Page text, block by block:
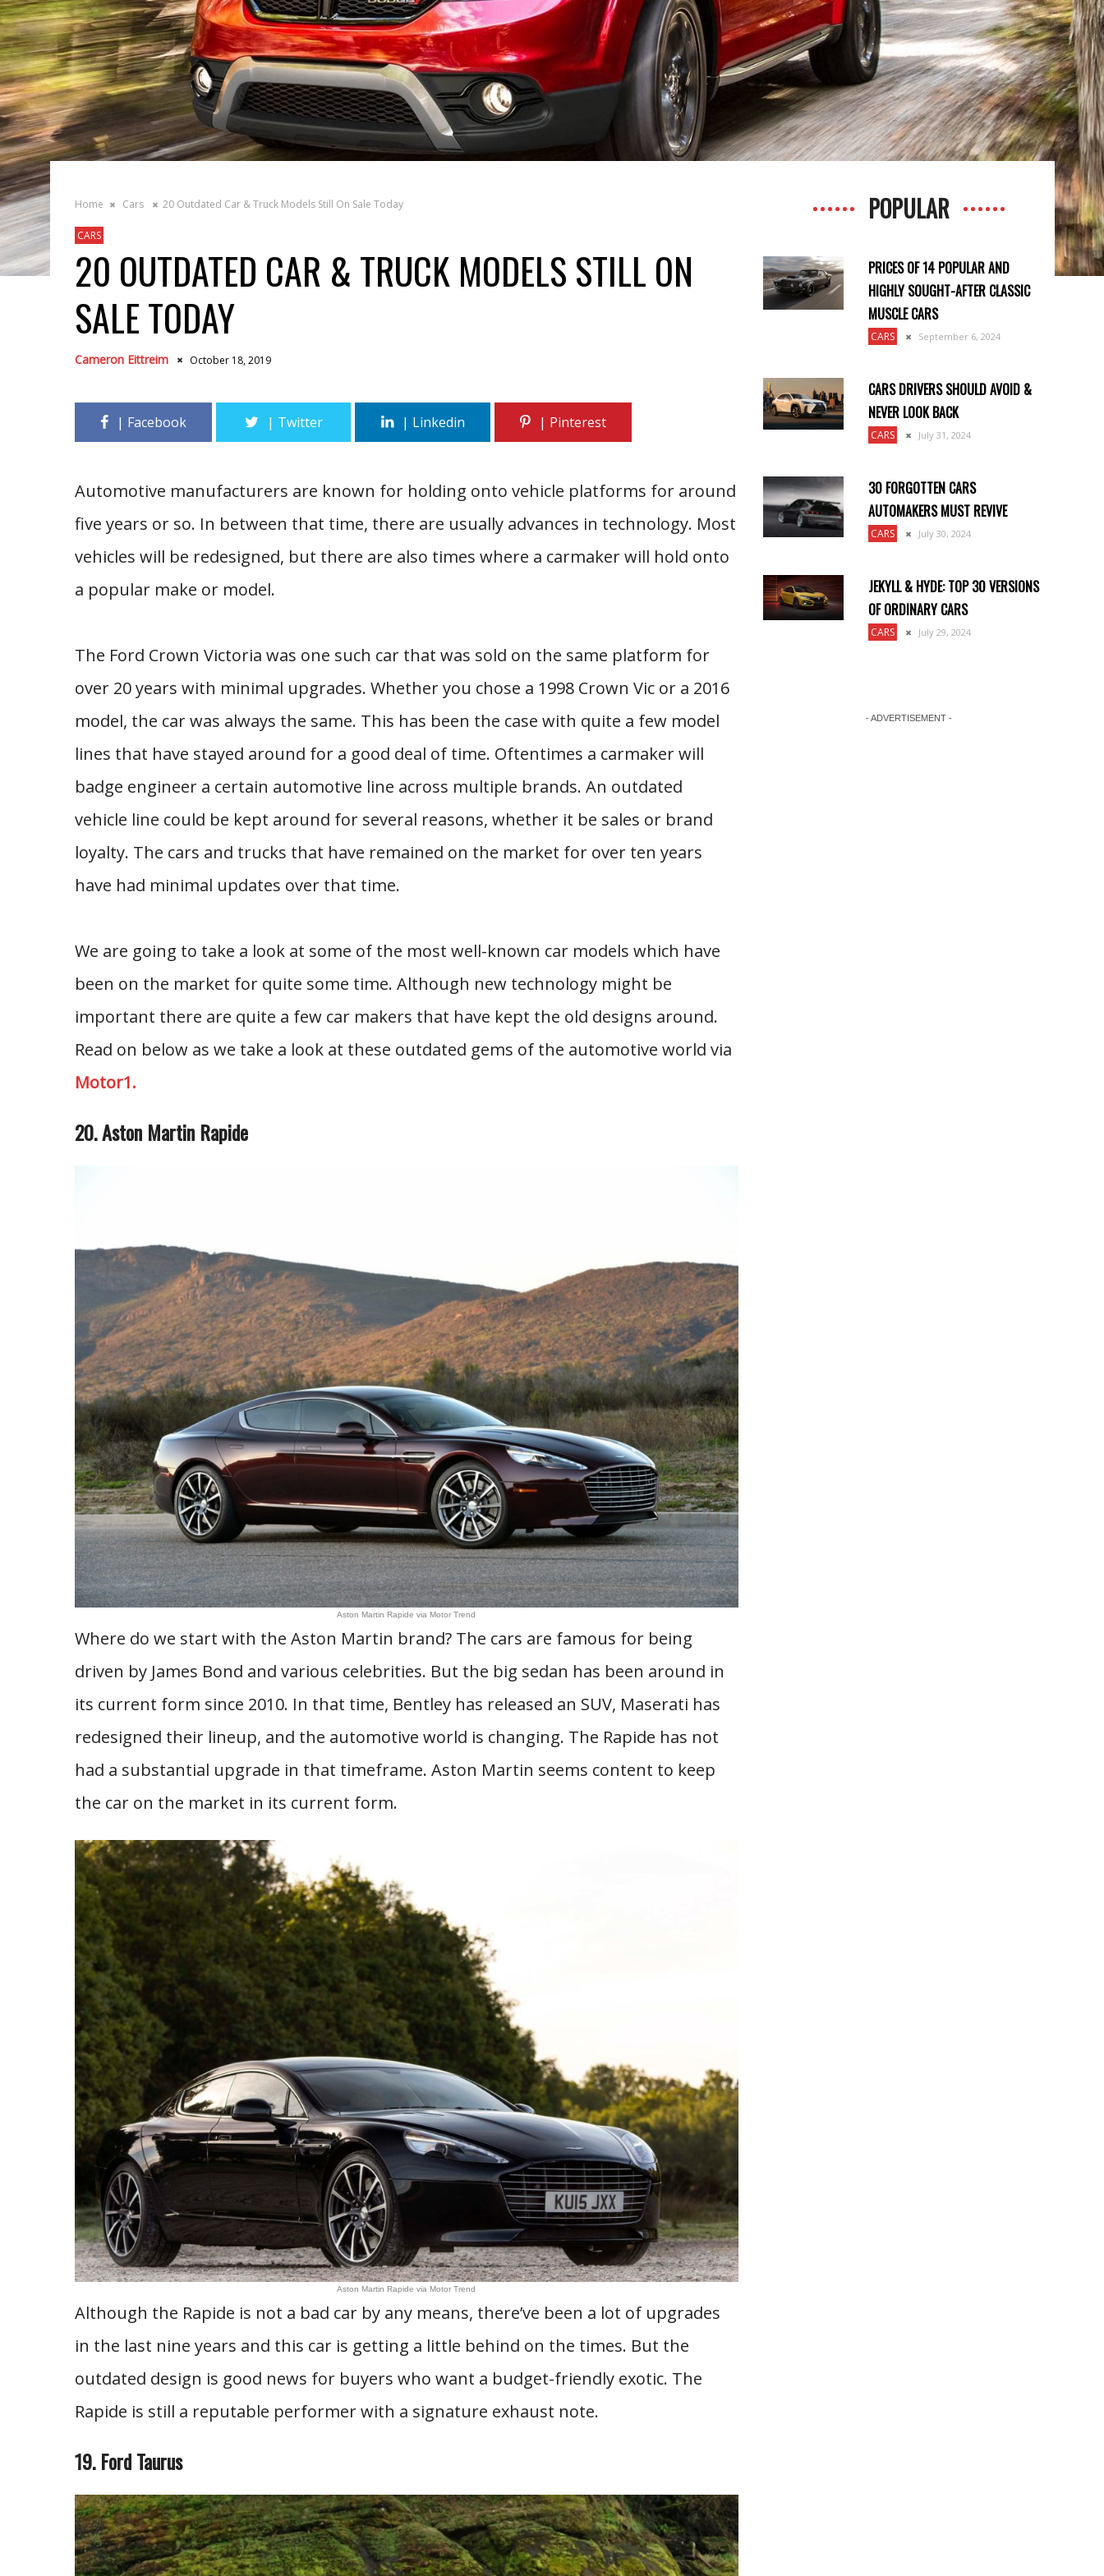
Home Cars 20 Outdated Car & Truck Models Still On Sale Today
CARS
20 OUTDATED CAR & TRUCK MODELS STILL ON
SALE TODAY
Cameron Eittreim October 18, 2019
Automotive manufacturers are known for holding onto vehicle platforms for around
five years or so. In between that time, there are usually advances in technology. Most
vehicles will be redesigned, but there are also times where a carmaker will hold onto
a popular make or model.
The Ford Crown Victoria was one such car that was sold on the same platform for
over 20 years with minimal upgrades. Whether you chose a 1998 Crown Vic or a 2016
model, the car was always the same. This has been the case with quite a few model
lines that have stayed around for a good deal of time. Oftentimes a carmaker will
badge engineer a certain automotive line across multiple brands. An outdated
vehicle line could be kept around for several reasons, whether it be sales or brand
loyalty. The cars and trucks that have remained on the market for over ten years
have had minimal updates over that time.
We are going to take a look at some of the most well-known car models which have
been on the market for quite some time. Although new technology might be
important there are quite a few car makers that have kept the old designs around.
Read on below as we take a look at these outdated gems of the automotive world via
Motor1.
20. Aston Martin Rapide
Aston Martin Rapide via Motor Trend
Where do we start with the Aston Martin brand? The cars are famous for being
driven by James Bond and various celebrities. But the big sedan has been around in
its current form since 2010. In that time, Bentley has released an SUV, Maserati has
redesigned their lineup, and the automotive world is changing. The Rapide has not
had a substantial upgrade in that timeframe. Aston Martin seems content to keep
the car on the market in its current form.
Aston Martin Rapide via Motor Trend
Although the Rapide is not a bad car by any means, there’ve been a lot of upgrades
in the last nine years and this car is getting a little behind on the times. But the
outdated design is good news for buyers who want a budget-friendly exotic. The
Rapide is still a reputable performer with a signature exhaust note.
19. Ford Taurus
POPULAR
PRICES OF 14 POPULAR AND
HIGHLY SOUGHT-AFTER CLASSIC
MUSCLE CARS
CARS September 6, 2024
CARS DRIVERS SHOULD AVOID &
NEVER LOOK BACK
CARS July 31, 2024
30 FORGOTTEN CARS
AUTOMAKERS MUST REVIVE
CARS July 30, 2024
JEKYLL & HYDE: TOP 30 VERSIONS
OF ORDINARY CARS
CARS July 29, 2024
- ADVERTISEMENT -